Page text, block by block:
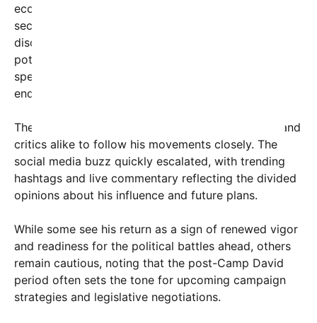
economic policy, foreign relations, and domestic
security. His return also comes amid ongoing
discussions among political observers about his
potential role in future elections, with many
speculating whether he will seek another term or
endorse a preferred candidate.
The event was livestreamed, allowing supporters and
critics alike to follow his movements closely. The
social media buzz quickly escalated, with trending
hashtags and live commentary reflecting the divided
opinions about his influence and future plans.
While some see his return as a sign of renewed vigor
and readiness for the political battles ahead, others
remain cautious, noting that the post-Camp David
period often sets the tone for upcoming campaign
strategies and legislative negotiations.